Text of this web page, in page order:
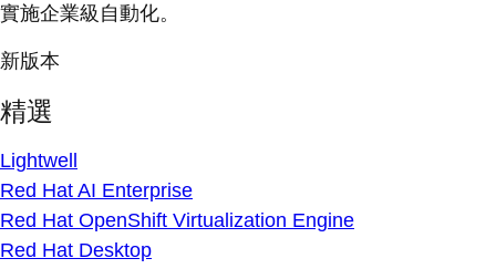
實施企業級自動化。
新版本
精選
Lightwell
Red Hat AI Enterprise
Red Hat OpenShift Virtualization Engine
Red Hat Desktop